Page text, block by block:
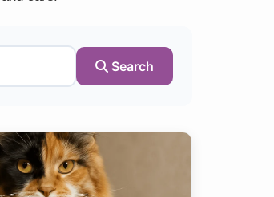
Search